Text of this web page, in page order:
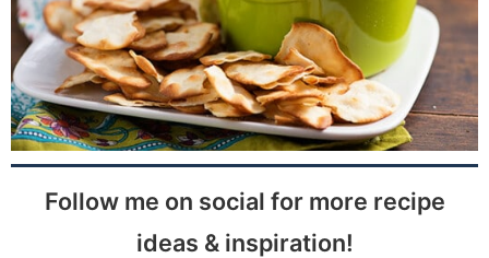
Follow me on social for more recipe
ideas & inspiration!